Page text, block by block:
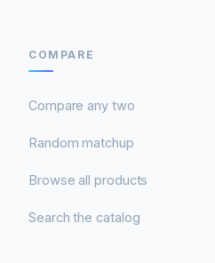
COMPARE
Compare any two
Random matchup
Browse all products
Search the catalog